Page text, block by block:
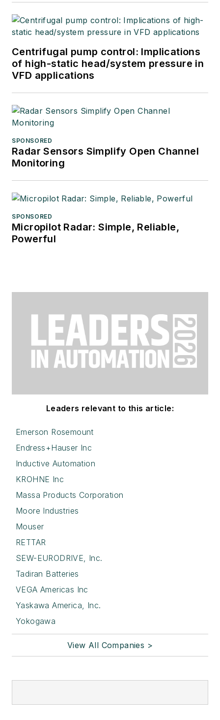
Centrifugal pump control: Implications
of high-static head/system pressure in
VFD applications
SPONSORED
Radar Sensors Simplify Open Channel
Monitoring
SPONSORED
Micropilot Radar: Simple, Reliable,
Powerful
Leaders relevant to this article:
Emerson Rosemount
Endress+Hauser Inc
Inductive Automation
KROHNE Inc
Massa Products Corporation
Moore Industries
Mouser
RETTAR
SEW-EURODRIVE, Inc.
Tadiran Batteries
VEGA Americas Inc
Yaskawa America, Inc.
Yokogawa
View All Companies >